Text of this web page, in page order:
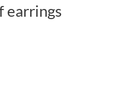
earrings